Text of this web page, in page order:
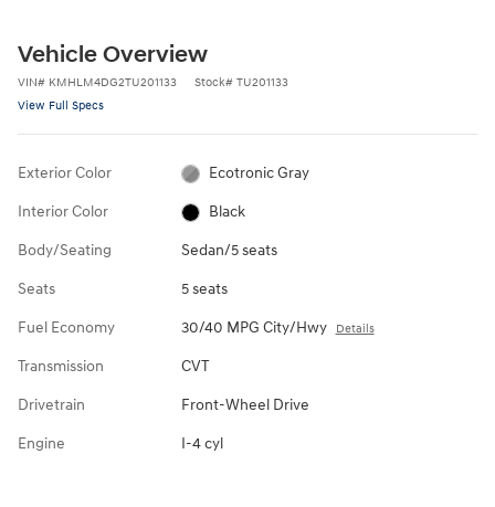
Vehicle Overview
VIN# KMHLM4DG2TU201133 Stock# TU201133
View Full Specs
Exterior Color Ecotronic Gray
Interior Color Black
Body/Seating Sedan/5 seats
Seats 5 seats
Fuel Economy 30/40 MPG City/Hwy Details
Transmission CVT
Drivetrain Front-Wheel Drive
Engine I-4 cyl